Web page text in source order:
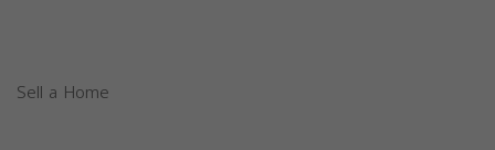
Sell a Home